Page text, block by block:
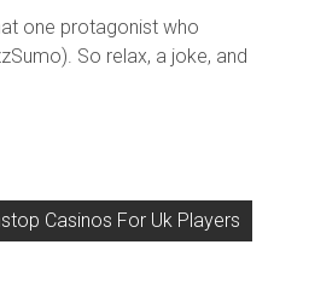
one protagonist who
So relax, a joke, and
Casinos For Uk Players